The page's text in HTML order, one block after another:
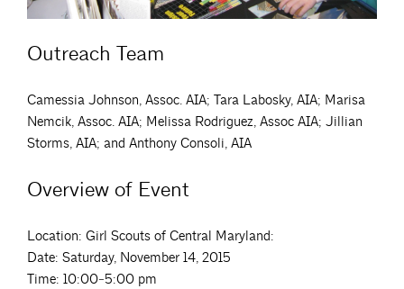
Outreach Team
Camessia Johnson, Assoc. AIA; Tara Labosky, AIA; Marisa
Nemcik, Assoc. AIA; Melissa Rodriguez, Assoc AIA; Jillian
Storms, AIA; and Anthony Consoli, AIA
Overview of Event
Location: Girl Scouts of Central Maryland:
Date: Saturday, November 14, 2015
Time: 10:00‐5:00 pm